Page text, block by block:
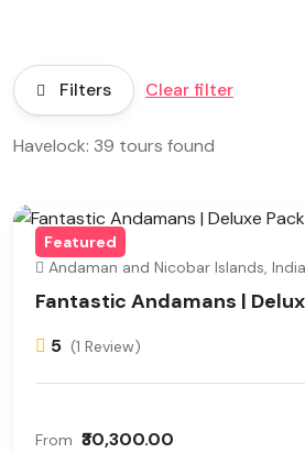
Filters Clear filter
Havelock: 39 tours found
Featured
Andaman and Nicobar Islands, India
Fantastic Andamans |
5 (1 Review)
From ₹30,300.00